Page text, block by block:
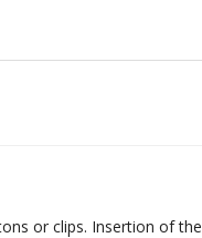
or clips. Insertion of the